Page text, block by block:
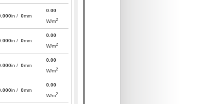
in / 0mm
0.00
W/m2
in / 0mm
0.00
W/m2
in / 0mm
0.00
W/m2
in / 0mm
0.00
W/m2